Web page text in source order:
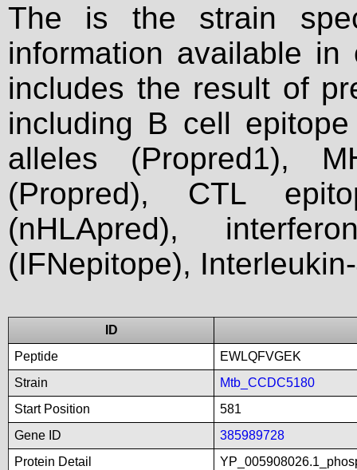
The is the strain
information available
includes the result of
including B cell
alleles (Propred1),
(Propred), CTL
(nHLApred),
(IFNepitope),
ID
Peptide
EWLQFVGEK
Strain
Mtb_CCDC5180
Start Position
581
Gene ID
385989728
Protein Detail